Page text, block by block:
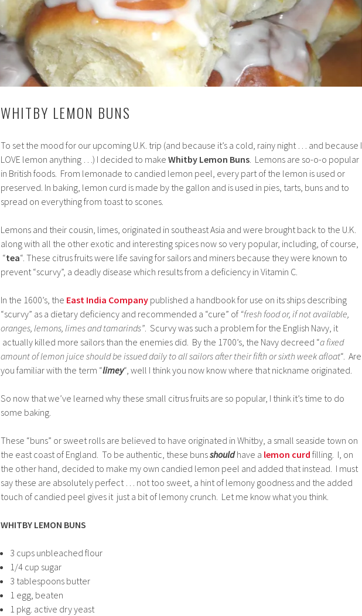
WHITBY LEMON BUNS
To set the mood for our upcoming U.K. trip (and because it’s a cold, rainy night … and because I
LOVE lemon anything …) I decided to make Whitby Lemon Buns . Lemons are so-o-o popular
in British foods. From lemonade to candied lemon peel, every part of the lemon is used or
preserved. In baking, lemon curd is made by the gallon and is used in pies, tarts, buns and to
spread on everything from toast to scones.
Lemons and their cousin, limes, originated in southeast Asia and were brought back to the U.K.
along with all the other exotic and interesting spices now so very popular, including, of course,
“tea“. These citrus fruits were life saving for sailors and miners because they were known to
prevent “scurvy”, a deadly disease which results from a deficiency in Vitamin C.
In the 1600’s, the East India Company published a handbook for use on its ships describing
“scurvy” as a dietary deficiency and recommended a “cure” of “fresh food or, if not available,
oranges, lemons, limes and tamarinds” . Scurvy was such a problem for the English Navy, it
actually killed more sailors than the enemies did. By the 1700’s, the Navy decreed “a fixed
amount of lemon juice should be issued daily to all sailors after their fifth or sixth week afloat“. Are
you familiar with the term “limey“, well I think you now know where that nickname originated.
So now that we’ve learned why these small citrus fruits are so popular, I think it’s time to do
some baking.
These “buns” or sweet rolls are believed to have originated in Whitby, a small seaside town on
the east coast of England. To be authentic, these bunsshouldhave a lemon curd filling. I, on
the other hand, decided to make my own candied lemon peel and added that instead. I must
say these are absolutely perfect … not too sweet, a hint of lemony goodness and the added
touch of candied peel gives it just a bit of lemony crunch. Let me know what you think.
WHITBY LEMON BUNS
3 cups unbleached flour
1/4 cup sugar
3 tablespoons butter
1 egg, beaten
1 pkg. active dry yeast